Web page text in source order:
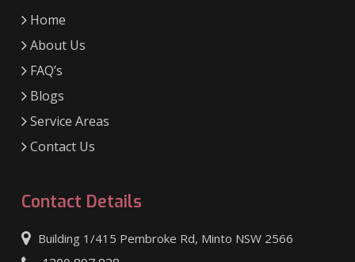
Home
About Us
FAQ’s
Blogs
Service Areas
Contact Us
Contact Details
Building 1/415 Pembroke Rd, Minto NSW 2566